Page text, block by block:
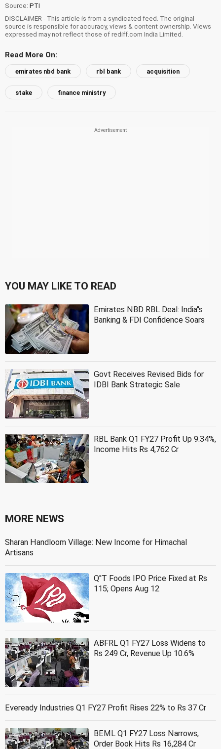
Source: PTI
DISCLAIMER - This article is from a syndicated feed. The original
source is responsible for accuracy, views & content ownership. Views
expressed may not reflect those of rediff.com India Limited.
Read More On:
emirates nbd bank rbl bank acquisition
stake finance ministry
YOU MAY LIKE TO READ
Emirates NBD RBL Deal: India''s
Banking & FDI Confidence Soars
Govt Receives Revised Bids for
IDBI Bank Strategic Sale
RBL Bank Q1 FY27 Profit Up 9.34%,
Income Hits Rs 4,762 Cr
MORE NEWS
Sharan Handloom Village: New Income for Himachal
Artisans
Q''T Foods IPO Price Fixed at Rs
115; Opens Aug 12
ABFRL Q1 FY27 Loss Widens to
Rs 249 Cr, Revenue Up 10.6%
Eveready Industries Q1 FY27 Profit Rises 22% to Rs 37 Cr
BEML Q1 FY27 Loss Narrows,
Order Book Hits Rs 16,284 Cr